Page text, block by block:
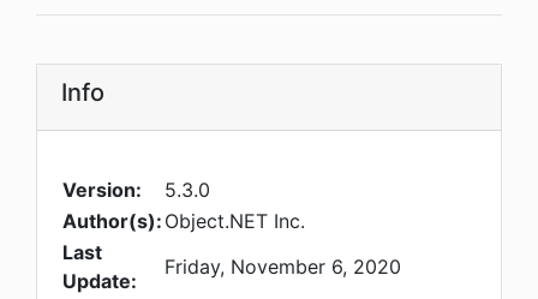
Info
Version:
5.3.0
Author(s): Object.NET Inc.
Last
Update:
Friday, November 6, 2020